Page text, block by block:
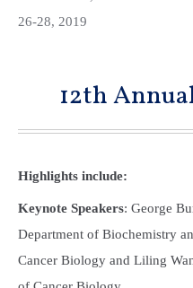
26-28, 2019
12th
Highlights include:
Keynote Speakers: George
Department of Biochemistry
Cancer Biology and Liling